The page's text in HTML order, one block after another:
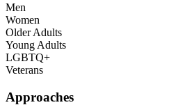
Men
Women
Older Adults
Young Adults
LGBTQ+
Veterans
Approaches